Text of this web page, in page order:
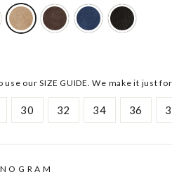
use our SIZE GUIDE. We make it just
30 32 34 36